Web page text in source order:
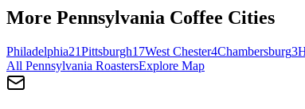
More Pennsylvania Coffee Cities
Philadelphia21Pittsburgh17West Chester4Chambersburg3
All Pennsylvania RoastersExplore Map